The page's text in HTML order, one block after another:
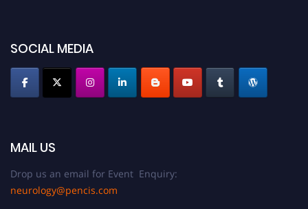
SOCIAL MEDIA
MAIL US
Drop us an email for Event Enquiry:
neurology@pencis.com